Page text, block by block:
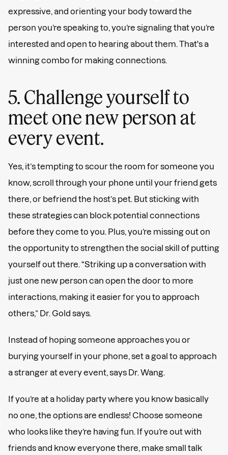
expressive, and orienting your body toward the
person you’re speaking to, you’re signaling that you’re
interested and open to hearing about them. That's a
winning combo for making connections.
5. Challenge yourself to
meet one new person at
every event.
Yes, it’s tempting to scour the room for someone you
know, scroll through your phone until your friend gets
there, or befriend the host’s pet. But sticking with
these strategies can block potential connections
before they come to you. Plus, you’re missing out on
the opportunity to strengthen the social skill of putting
yourself out there. “Striking up a conversation with
just one new person can open the door to more
interactions, making it easier for you to approach
others,” Dr. Gold says.
Instead of hoping someone approaches you or
burying yourself in your phone, set a goal to approach
a stranger at every event, says Dr. Wang.
If you’re at a holiday party where you know basically
no one, the options are endless! Choose someone
who looks like they’re having fun. If you’re out with
friends and know everyone there, make small talk